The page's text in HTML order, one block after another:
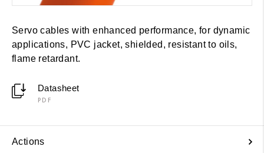
Servo cables with enhanced performance, for dynamic
applications, PVC jacket, shielded, resistant to oils,
flame retardant.
Datasheet
PDF
Actions